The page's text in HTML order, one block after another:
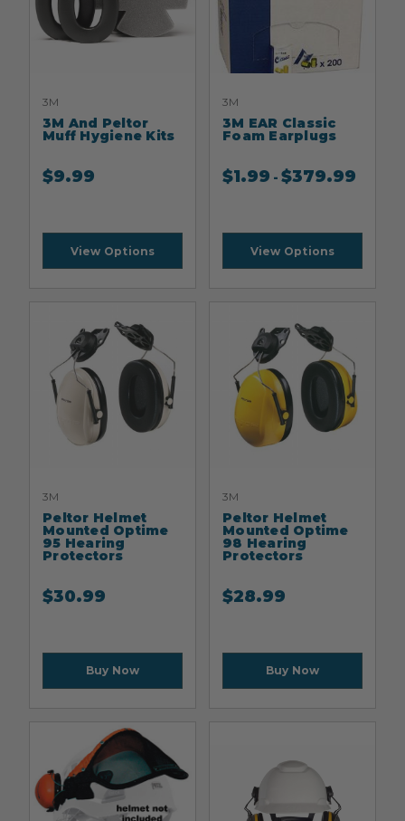
3M
3M And Peltor
Muff Hygiene Kits
$9.99
View Options
3M
3M EAR Classic
Foam Earplugs
$1.99 -$379.99
View Options
3M
Peltor Helmet
Mounted Optime
95 Hearing
Protectors
$30.99
Buy Now
3M
Peltor Helmet
Mounted Optime
98 Hearing
Protectors
$28.99
Buy Now